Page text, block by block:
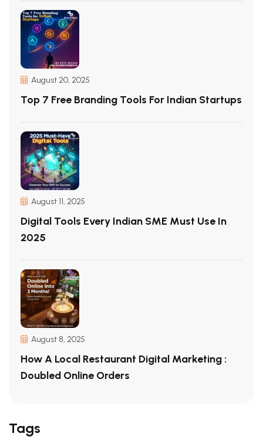
August 20, 2025
Top 7 Free Branding Tools For Indian Startups
August 11, 2025
Digital Tools Every Indian SME Must Use In
2025
August 8, 2025
How A Local Restaurant Digital Marketing :
Doubled Online Orders
Tags